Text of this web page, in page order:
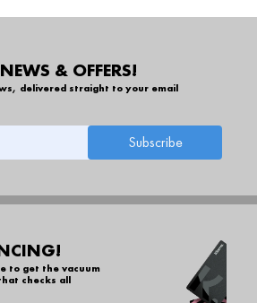
& OFFERS!
delivered straight to your email
to get the vacuum
checks all